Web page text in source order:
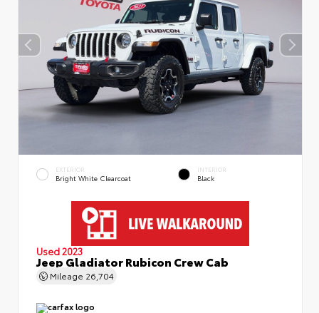
EXTERIOR
Bright White Clearcoat
INTERIOR
Black
Used 2023
Jeep Gladiator Rubicon Crew Cab
Mileage 26,704